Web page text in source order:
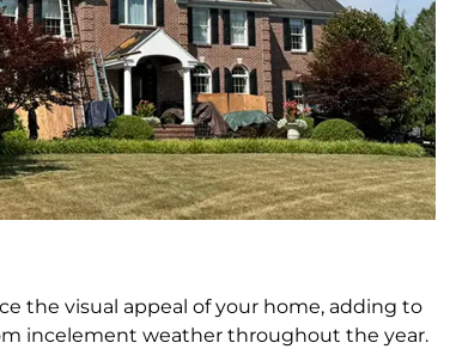
the visual appeal of your home, adding to
incelement weather throughout the year.